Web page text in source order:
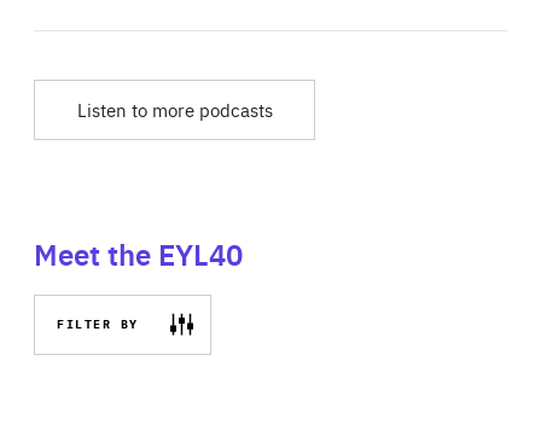
Listen to more podcasts
Meet the EYL40
FILTER BY